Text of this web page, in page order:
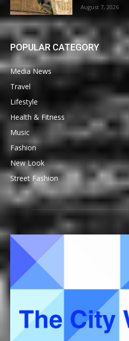
August 7, 2026
POPULAR CATEGORY
Media News
Travel
Lifestyle
Health & Fitness
Music
Fashion
New Look
Street Fashion